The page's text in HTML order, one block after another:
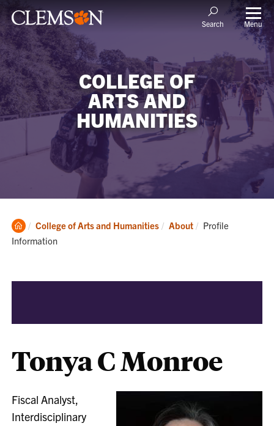
Search Menu
COLLEGE OF
ARTS AND
HUMANITIES
Clemson
Home
College of Arts and Humanities About Current:
Profile
Information
Tonya C Monroe
Fiscal Analyst,
Interdisciplinary